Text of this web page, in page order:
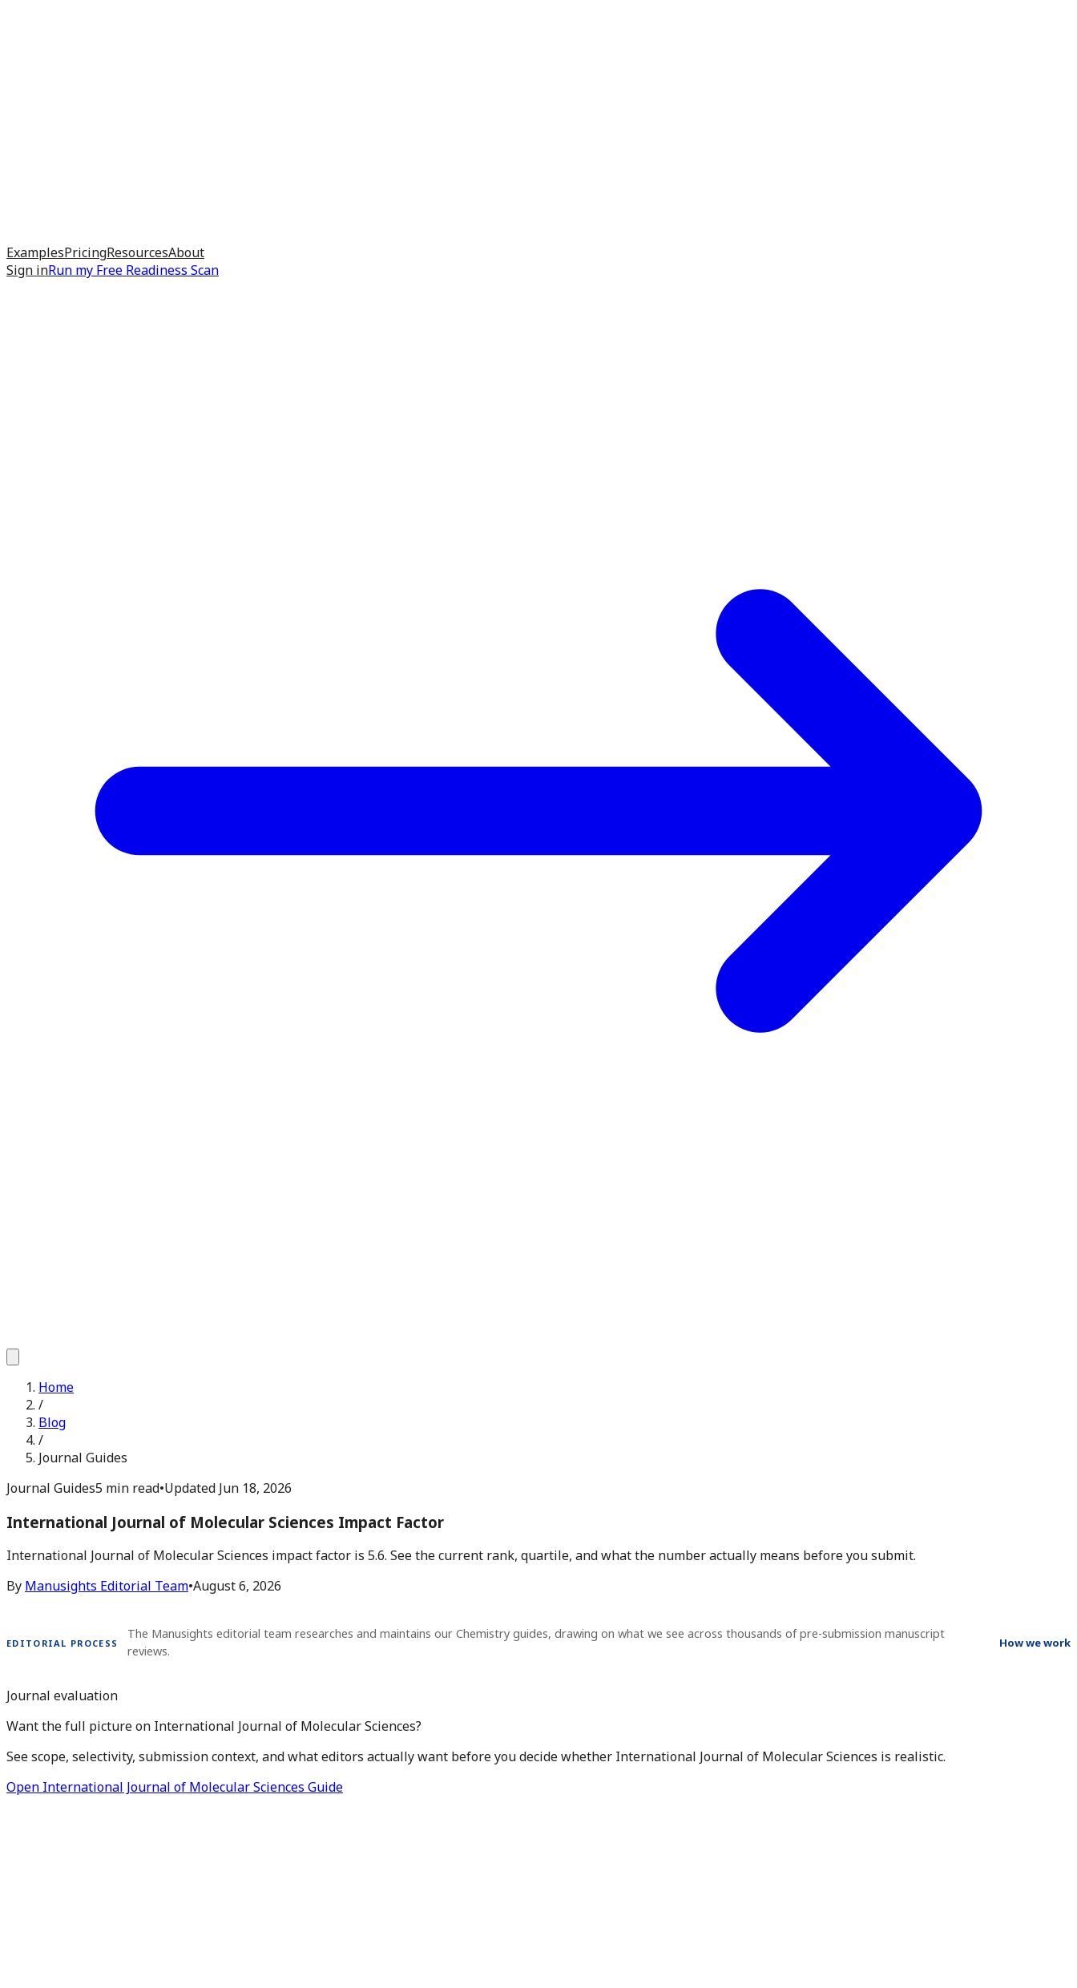
ExamplesPricingResourcesAbout
Sign inRun my Free Readiness Scan
Home
/
Blog
/
Journal Guides
Journal Guides5 min read•Updated Jun 18, 2026
International Journal of Molecular Sciences Impact Factor
International Journal of Molecular Sciences impact factor is 5.6. See the current rank, quartile, and what the number actually means before you submit.
By Manusights Editorial Team•August 6, 2026
EDITORIAL PROCESS
The Manusights editorial team researches and maintains our Chemistry guides, drawing on what we see across thousands of pre-submission manuscript
reviews.
How we work
Journal evaluation
Want the full picture on International Journal of Molecular Sciences?
See scope, selectivity, submission context, and what editors actually want before you decide whether International Journal of Molecular Sciences is realistic.
Open International Journal of Molecular Sciences Guide